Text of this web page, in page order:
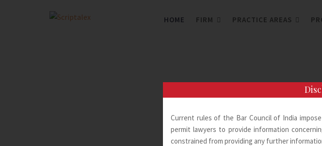
HOME FIRM PRACTICE AREAS
Current rules of the Bar Council of India
permit lawyers to provide information
constrained from providing any further